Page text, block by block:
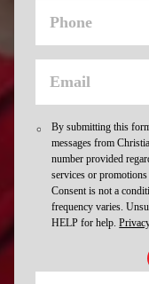
By submitting this
messages from
number provided
services or
Consent is not a
frequency varies.
HELP for help.